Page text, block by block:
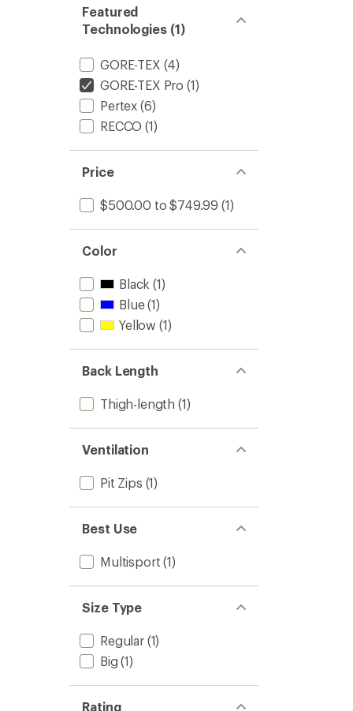
Featured
Technologies (1)
GORE-TEX (4)
GORE-TEX Pro (1)
Pertex (6)
RECCO (1)
Price
$500.00 to $749.99 (1)
Color
Black (1)
Blue(1)
Yellow (1)
Back Length
Thigh-length (1)
Ventilation
Pit Zips (1)
Best Use
Multisport (1)
Size Type
Regular(1)
Big (1)
Rating